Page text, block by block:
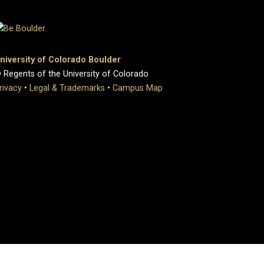
of Colorado Boulder
of the University of Colorado
• Legal & Trademarks • Campus Map